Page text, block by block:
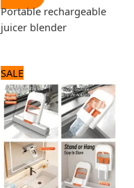
Portable rechargeable
juicer blender
SALE
price
was:
900 ₨.
price
is:
700 ₨.